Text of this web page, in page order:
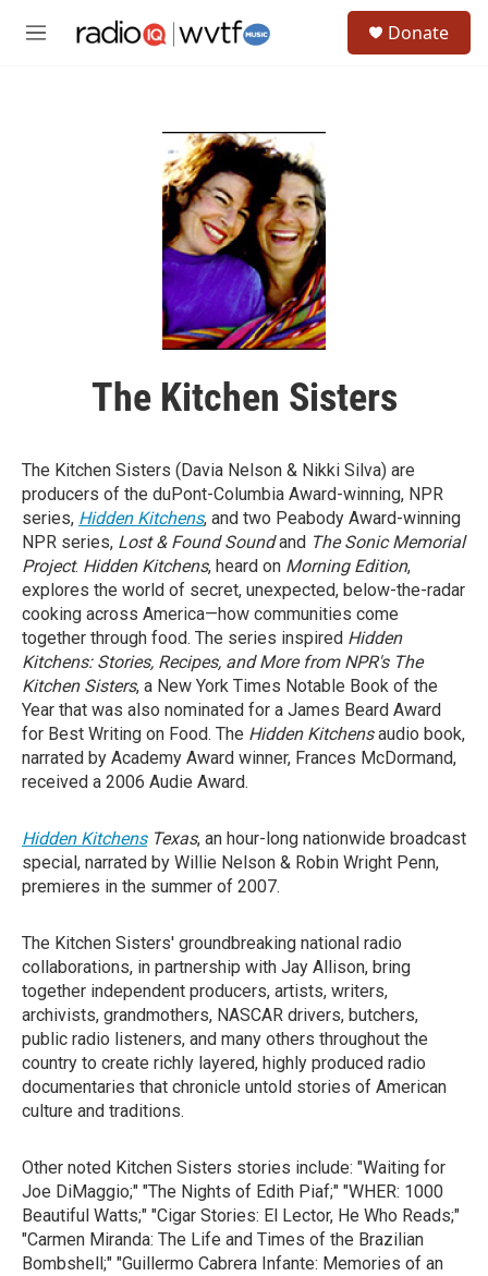
M
Donate
The Kitchen Sisters
The Kitchen Sisters (Davia Nelson & Nikki Silva) are
producers of the duPont-Columbia Award-winning, NPR
series, Hidden Kitchens, and two Peabody Award-winning
NPR series, Lost & Found Soundand The Sonic Memorial
Project. Hidden Kitchens, heard on Morning Edition,
explores the world of secret, unexpected, below-the-radar
cooking across America—how communities come
together through food. The series inspired Hidden
Kitchens: Stories, Recipes, and More from NPR's The
Kitchen Sisters, a New York Times Notable Book of the
Year that was also nominated for a James Beard Award
for Best Writing on Food. The Hidden Kitchensaudio book,
narrated by Academy Award winner, Frances McDormand,
received a 2006 Audie Award.
Hidden KitchensTexas, an hour-long nationwide broadcast
special, narrated by Willie Nelson & Robin Wright Penn,
premieres in the summer of 2007.
The Kitchen Sisters' groundbreaking national radio
collaborations, in partnership with Jay Allison, bring
together independent producers, artists, writers,
archivists, grandmothers, NASCAR drivers, butchers,
public radio listeners, and many others throughout the
country to create richly layered, highly produced radio
documentaries that chronicle untold stories of American
culture and traditions.
Other noted Kitchen Sisters stories include: "Waiting for
Joe DiMaggio;" "The Nights of Edith Piaf;" "WHER: 1000
Beautiful Watts;" "Cigar Stories: El Lector, He Who Reads;"
"Carmen Miranda: The Life and Times of the Brazilian
Bombshell;" "Guillermo Cabrera Infante: Memories of an